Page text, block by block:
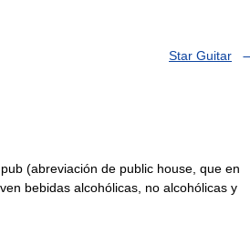
Star Guitar
(abreviación de public house, que en
bebidas alcohólicas, no alcohólicas y